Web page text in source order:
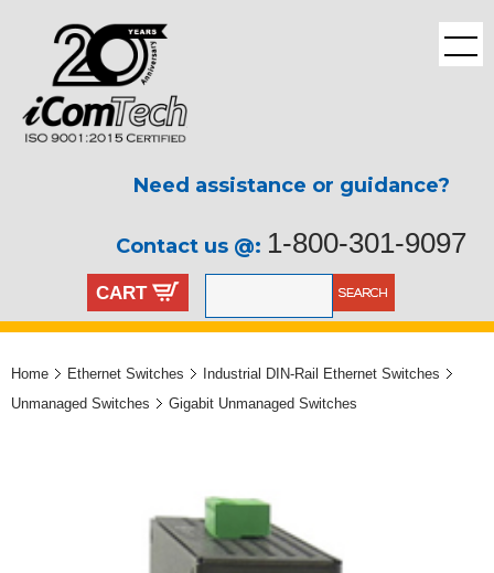
Need assistance or guidance?
Contact us @: 1-800-301-9097
CART
Home Ethernet Switches
Industrial DIN-Rail Ethernet Switches
Unmanaged Switches
Gigabit Unmanaged Switches